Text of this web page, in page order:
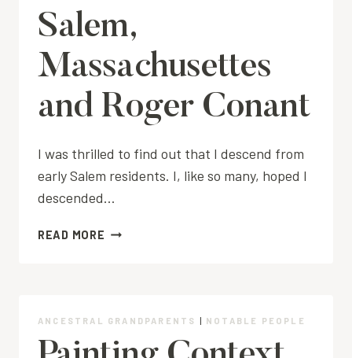
Salem,
Massachusettes
and Roger Conant
I was thrilled to find out that I descend from
early Salem residents. I, like so many, hoped I
descended…
READ MORE SALEM,
ANCESTRAL GRANDPARENTS | NOTABLE PEOPLE